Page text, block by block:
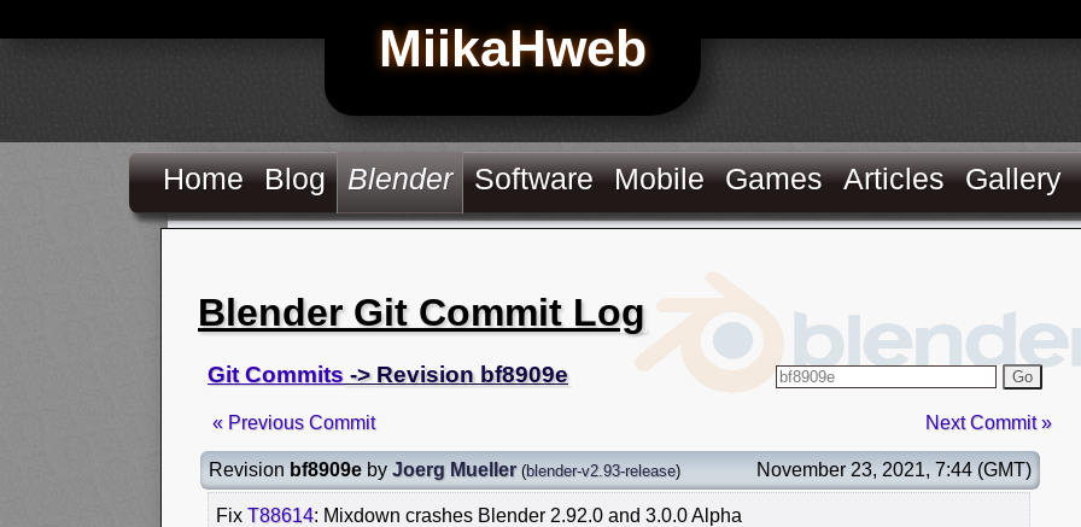
MiikaHweb
Home Blog Blender Software Mobile Games Articles Gallery
Blender Git Commit Log
Git Commits -> Revision bf8909e Go
« Previous Commit Next Commit »
Revision bf8909e by Joerg Mueller (blender-v2.93-release) November 23, 2021, 7:44 (GMT)
Fix T88614: Mixdown crashes Blender 2.92.0 and 3.0.0 Alpha